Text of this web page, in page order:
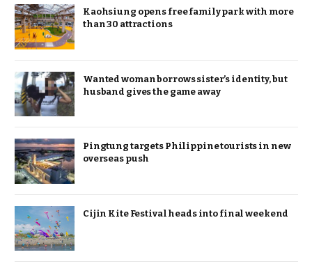
Kaohsiung opens free family park with more
than 30 attractions
Wanted woman borrows sister’s identity, but
husband gives the game away
Pingtung targets Philippine tourists in new
overseas push
Cijin Kite Festival heads into final weekend